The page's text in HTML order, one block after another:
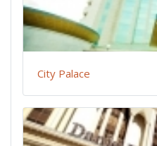
City Palace